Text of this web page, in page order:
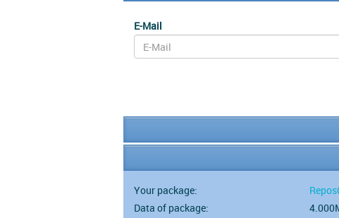
E-Mail
Your package:
Data of package: